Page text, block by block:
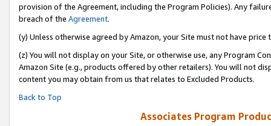
provision of the Agreement, including the Program Policies). Any
breach of the Agreement.
(y) Unless otherwise agreed by Amazon, your Site must not have
(z) You will not display on your Site, or otherwise use, any Program
Amazon Site (e.g., products offered by other retailers). You will not
content you may obtain from us that relates to Excluded Products.
Back to Top
Associates Program